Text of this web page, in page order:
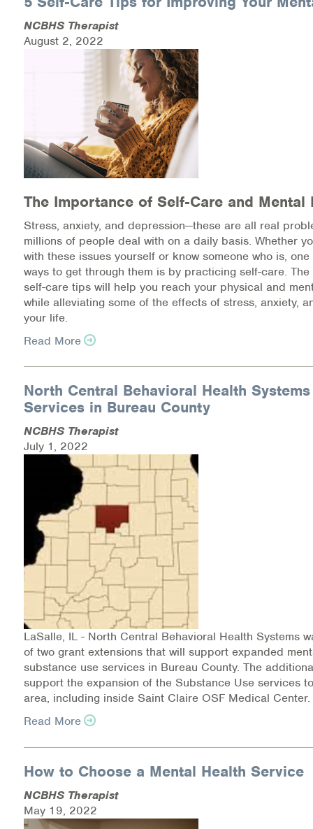
Health Directions Division
Organizational Memberships
Referral List
Board Resources
Joint Commission Accreditation
Our Technology Approach
OUR SERVICES
Counseling
Specialized Intensive & Rehabilitation
Medication-Assisted Treatment (MAT)
NCBHS Sliding Scale Policy
Workplace Services
Mental Health First Aid
Health Promotions & Prevention Programs
Intensive Outpatient Program (IOP)
Patient Forms
Privacy Information
HEALTH RESOURCES
Information Library
Online Screenings
Wellness Recovery Action Plan (WRAP)
Support/Self-Help Groups
Referrals
NCBHS Therapist
August 2, 2022
The Importance of Self-Care and Mental
Stress, anxiety, and depression—these are all real
millions of people deal with on a daily basis. Whether
with these issues yourself or know someone who is,
ways to get through them is by practicing self-care.
self-care tips will help you reach your physical and
while alleviating some of the effects of stress, anxiety,
your life.
Read More
North Central Behavioral Health
Services in Bureau County
NCBHS Therapist
July 1, 2022
LaSalle, IL - North Central Behavioral Health Systems
of two grant extensions that will support expanded
substance use services in Bureau County. The
support the expansion of the Substance Use services
area, including inside Saint Claire OSF Medical Center.
Read More
How to Choose a Mental Health Service
NCBHS Therapist
May 19, 2022